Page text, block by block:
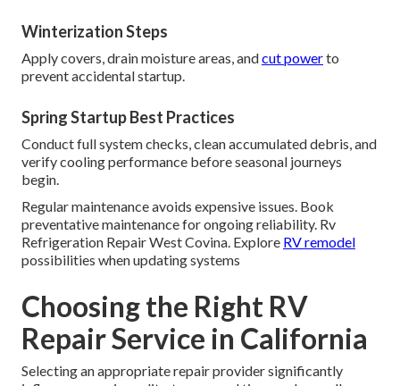
Winterization Steps
Apply covers, drain moisture areas, andcut powerto
prevent accidental startup.
Spring Startup Best Practices
Conduct full system checks, clean accumulated debris, and
verify cooling performance before seasonal journeys
begin.
Regular maintenance avoids expensive issues. Book
preventative maintenance for ongoing reliability. Rv
Refrigeration Repair West Covina. Explore RV remodel
possibilities when updating systems
Choosing the Right RV
Repair Service in California
Selecting an appropriate repair provider significantly